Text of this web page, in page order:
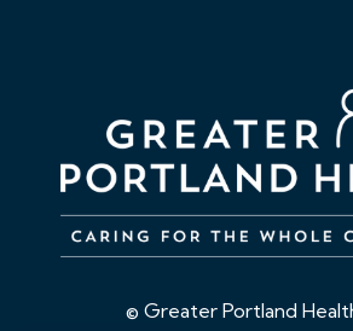
© Greater Portland